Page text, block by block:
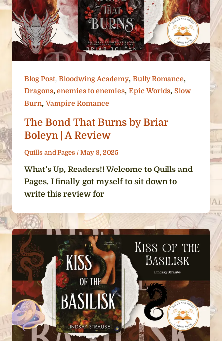
Blog Post, Bloodwing Academy, Bully Romance,
Dragons, enemies to enemies, Epic Worlds, Slow
Burn,Vampire Romance
The Bond That Burns by Briar
Boleyn | A Review
Quills and Pages / May 8, 2025
What’s Up, Readers!! Welcome to Quills and
Pages. I finally got myself to sit down to
write this review for